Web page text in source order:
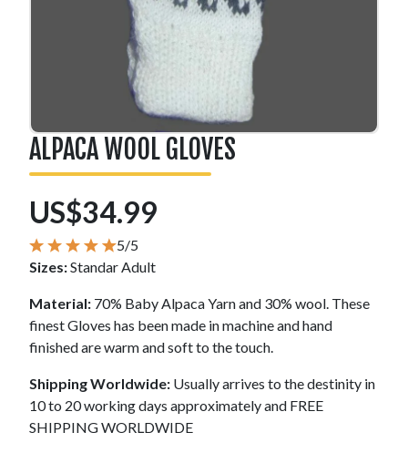
ALPACA WOOL GLOVES
US$34.99
5/5
Sizes:Standar Adult
Material: 70% Baby Alpaca Yarn and 30% wool. These
finest Gloves has been made in machine and hand
finished are warm and soft to the touch.
Shipping Worldwide: Usually arrives to the destinity in
10 to 20 working days approximately and FREE
SHIPPING WORLDWIDE